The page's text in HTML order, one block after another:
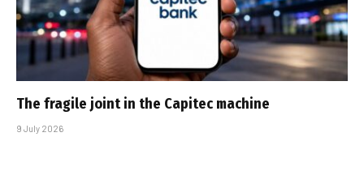
The fragile joint in the Capitec machine
9 July 2026